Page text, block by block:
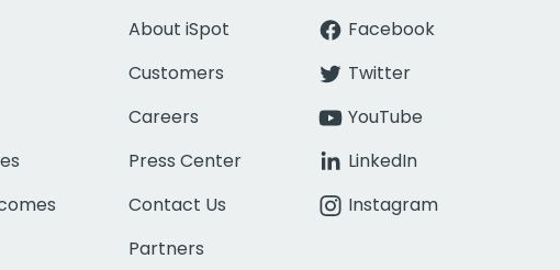
About iSpot
Customers
Careers
Press Center
Contact Us
Partners
Facebook
Twitter
YouTube
LinkedIn
Instagram